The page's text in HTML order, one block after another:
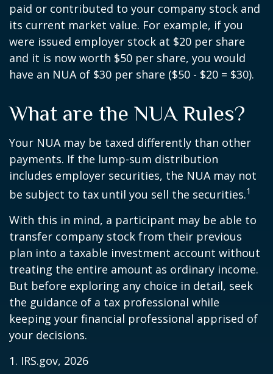
paid or contributed to your company stock and
its current market value. For example, if you
were issued employer stock at $20 per share
and it is now worth $50 per share, you would
have an NUA of $30 per share ($50 - $20 = $30).
What are the NUA Rules?
Your NUA may be taxed differently than other
payments. If the lump-sum distribution
includes employer securities, the NUA may not
be subject to tax until you sell the securities.1
With this in mind, a participant may be able to
transfer company stock from their previous
plan into a taxable investment account without
treating the entire amount as ordinary income.
But before exploring any choice in detail, seek
the guidance of a tax professional while
keeping your financial professional apprised of
your decisions.
1. IRS.gov, 2026